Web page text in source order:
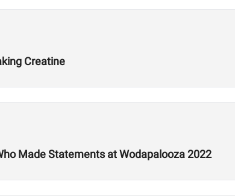
Creatine
Made Statements at Wodapalooza 2022